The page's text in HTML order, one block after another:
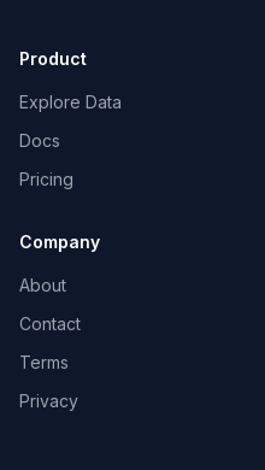
Product
Explore Data
Docs
Pricing
Company
About
Contact
Terms
Privacy